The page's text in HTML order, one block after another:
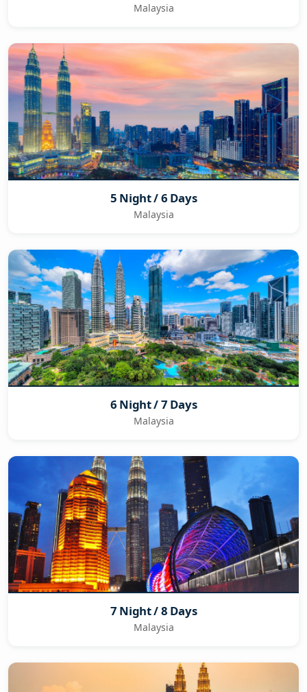
Malaysia
5 Night / 6 Days
Malaysia
6 Night / 7 Days
Malaysia
7 Night / 8 Days
Malaysia